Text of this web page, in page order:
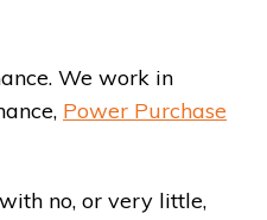
We work in
Power Purchase
no, or very little,